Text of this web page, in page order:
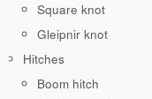
Square knot
Gleipnir knot
Hitches
Boom hitch